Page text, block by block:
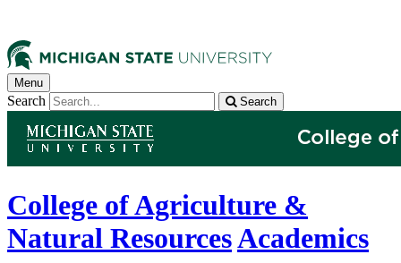
Menu
Search Search
College of Agriculture &
Natural ResourcesAcademics